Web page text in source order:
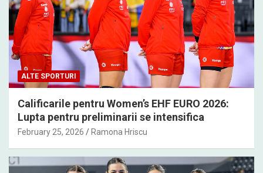
ALTE SPORTURI
Calificarile pentru Women’s EHF EURO 2026:
Lupta pentru preliminarii se intensifica
February 25, 2026 Ramona Hriscu